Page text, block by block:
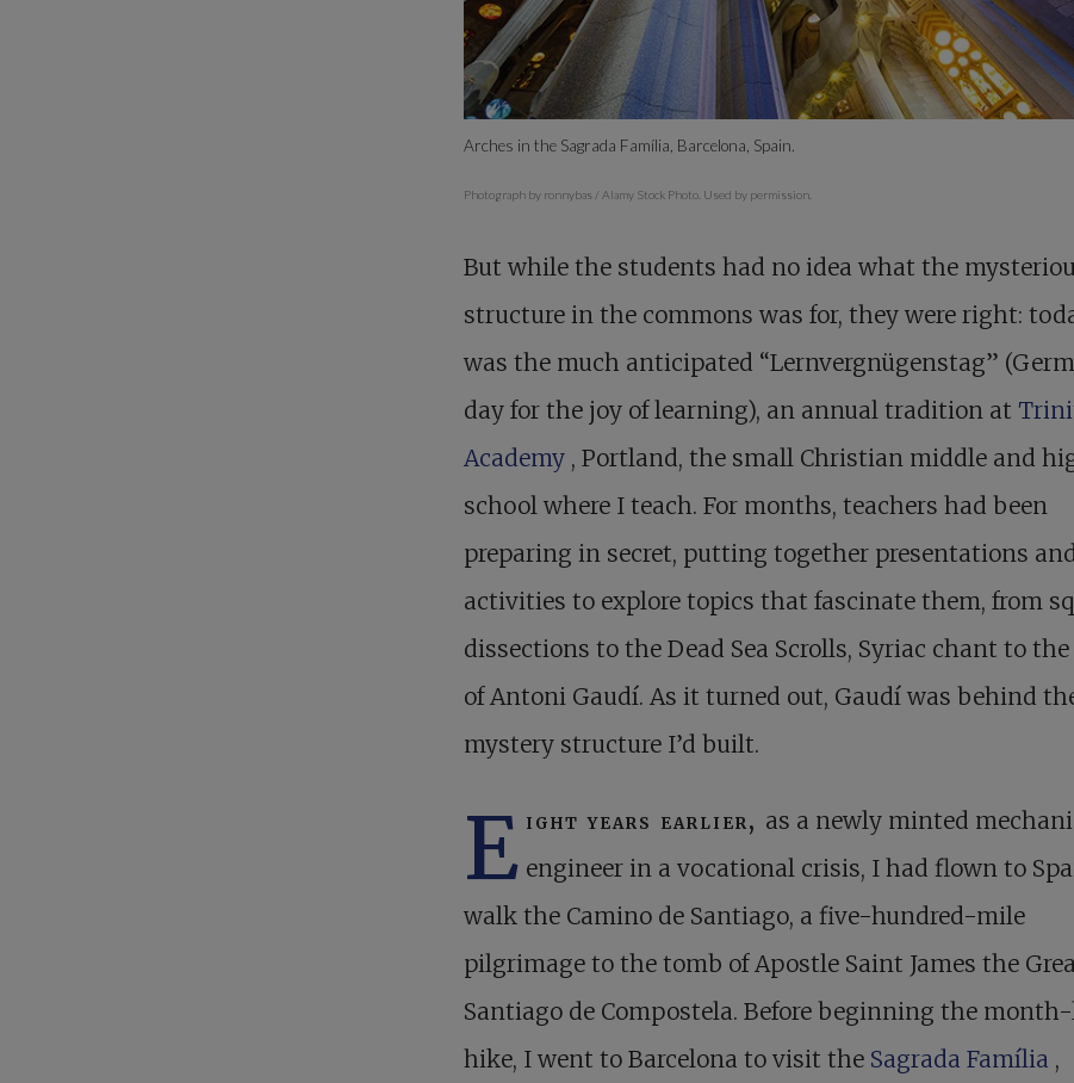
Arches in the Sagrada Família, Barcelona, Spain.
Photograph by ronnybas / Alamy Stock Photo. Used by permission.
But while the students had no idea what the
structure in the commons was for, they were right:
was the much anticipated “Lernvergnügenstag”
day for the joy of learning), an annual tradition at
Academy , Portland, the small Christian middle and
school where I teach. For months, teachers had been
preparing in secret, putting together presentations
activities to explore topics that fascinate them, from
dissections to the Dead Sea Scrolls, Syriac chant to
of Antoni Gaudí. As it turned out, Gaudí was behind
mystery structure I’d built.
E ight years earlier, as a newly minted
engineer in a vocational crisis, I had flown to
walk the Camino de Santiago, a five-hundred-mile
pilgrimage to the tomb of Apostle Saint James the
Santiago de Compostela. Before beginning the
hike, I went to Barcelona to visit the Sagrada Família ,